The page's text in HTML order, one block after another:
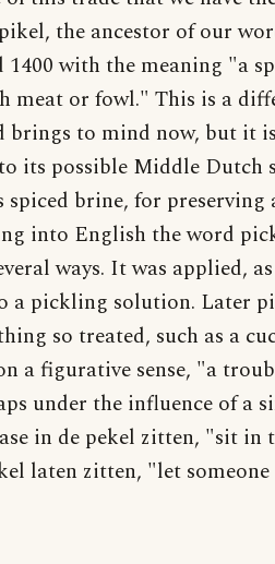
the ancestor of our
with the meaning "a
meat or fowl." This is a
brings to mind now, but it
its possible Middle Dutch
spiced brine, for
into English the word
ways. It was applied,
a pickling solution. Later
so treated, such as a
a figurative sense, "a
under the influence of a
in de pekel zitten, "sit in
laten zitten, "let